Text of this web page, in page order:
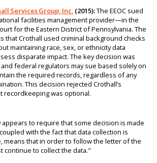
Services Group, Inc. (2015):The EEOC sued
facilities management provider—in the
for the Eastern District of Pennsylvania. The
that Crothall used criminal background checks
maintaining race, sex, or ethnicity data
disparate impact. The key decision was
federal regulators may sue based solely on
the required records, regardless of any
This decision rejected Crothall’s
recordkeeping was optional.